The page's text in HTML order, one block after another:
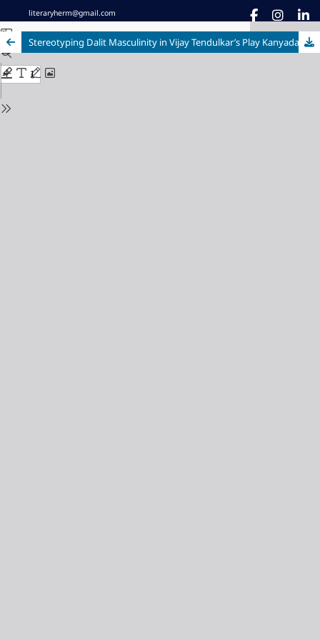
literaryherm@gmail.com
Stereotyping Dalit Masculinity in Vijay Tendulkar’s Play Kanyadaan (1983)